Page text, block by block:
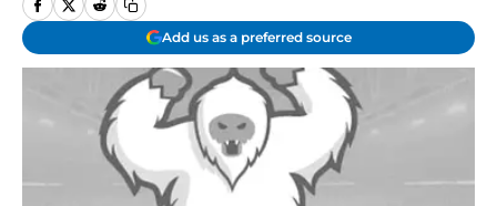
Add us as a preferred source